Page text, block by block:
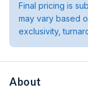
Final pricing is
may vary based
exclusivity,
About